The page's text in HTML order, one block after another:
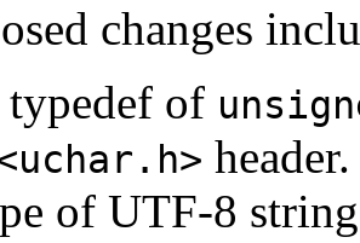
changes
of
header.
of UTF-8